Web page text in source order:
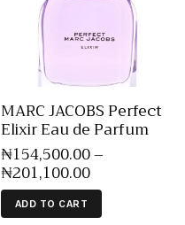
MARC JACOBS Perfect
Elixir Eau de Parfum
₦154,500.00–
₦201,100.00
ADD TO CART